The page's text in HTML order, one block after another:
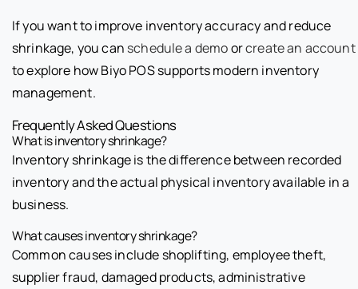
If you want to improve inventory accuracy and reduce
shrinkage, you can schedule a demoorcreate an account
to explore how Biyo POS supports modern inventory
management.
Frequently Asked Questions
What is inventory shrinkage?
Inventory shrinkage is the difference between recorded
inventory and the actual physical inventory available in a
business.
What causes inventory shrinkage?
Common causes include shoplifting, employee theft,
supplier fraud, damaged products, administrative